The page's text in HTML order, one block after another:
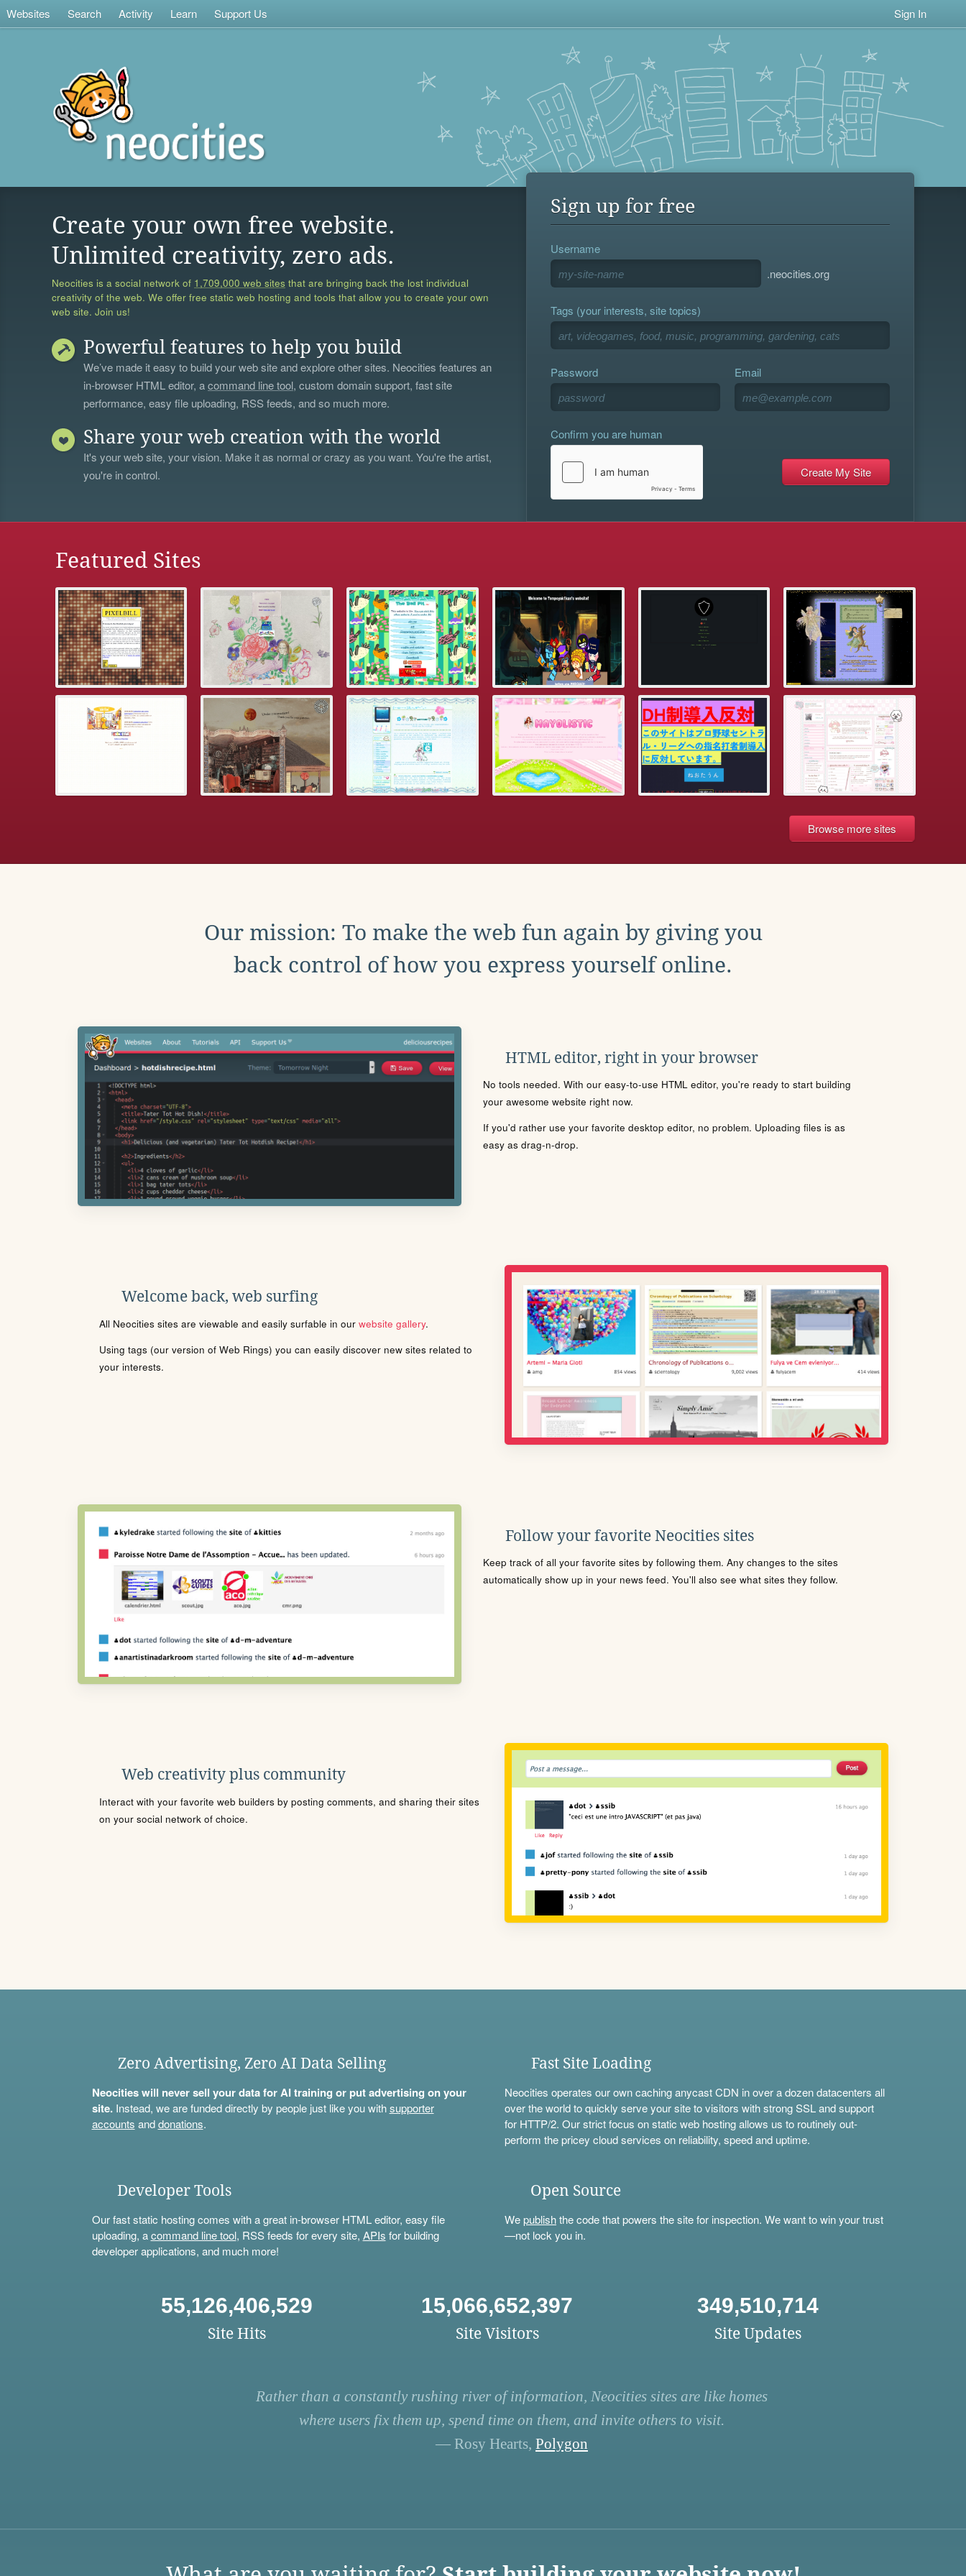
Websites Search Activity Learn Support Us Sign In
Create your own free website.
Unlimited creativity, zero ads.
Neocities is a social network of 1,709,000 web sites that are bringing back the lost individual
creativity of the web. We offer free static web hosting and tools that allow you to create your own
web site. Join us!
Powerful features to help you build
We’ve made it easy to build your web site and explore other sites. Neocities features an
in-browser HTML editor, acommand line tool, custom domain support, fast site
performance, easy file uploading, RSS feeds, and so much more.
Share your web creation with the world
It's your web site, your vision. Make it as normal or crazy as you want. You're the artist,
you're in control.
Sign up for free
Username
.neocities.org
Tags (your interests, site topics)
Password Email
Confirm you are human
Featured Sites
Browse more sites
Our mission: To make the web fun again by giving you
back control of how you express yourself online.
HTML editor, right in your browser
No tools needed. With our easy-to-use HTML editor, you're ready to start building
your awesome website right now.
If you'd rather use your favorite desktop editor, no problem. Uploading files is as
easy as drag-n-drop.
Welcome back, web surfing
All Neocities sites are viewable and easily surfable in our website gallery.
Using tags (our version of Web Rings) you can easily discover new sites related to
your interests.
Follow your favorite Neocities sites
Keep track of all your favorite sites by following them. Any changes to the sites
automatically show up in your news feed. You'll also see what sites they follow.
Web creativity plus community
Interact with your favorite web builders by posting comments, and sharing their sites
on your social network of choice.
Zero Advertising, Zero AI Data Selling
Neocities will never sell your data for AI training or put advertising on your
site.Instead, we are funded directly by people just like you withsupporter
accounts anddonations.
Fast Site Loading
Neocities operates our own caching anycast CDN in over a dozen datacenters all
over the world to quickly serve your site to visitors with strong SSL and support
for HTTP/2. Our strict focus on static web hosting allows us to routinely out-
perform the pricey cloud services on reliability, speed and uptime.
Developer Tools
Our fast static hosting comes with a great in-browser HTML editor, easy file
uploading, acommand line tool, RSS feeds for every site, APIs for building
developer applications, and much more!
Open Source
Wepublishthe code that powers the site for inspection. We want to win your trust
—not lock you in.
55,126,406,529
Site Hits
15,066,652,397
Site Visitors
349,510,714
Site Updates
Rather than a constantly rushing river of information, Neocities sites are like homes
where users fix them up, spend time on them, and invite others to visit.
— Rosy Hearts, Polygon